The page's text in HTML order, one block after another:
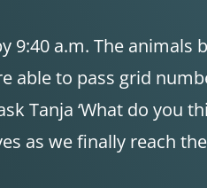
a.m. The animals
able to pass grid
Tanja ‘What do you
as we finally reach